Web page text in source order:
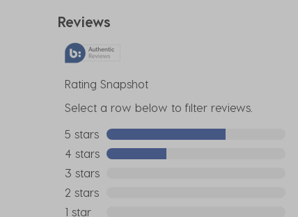
Reviews
Rating Snapshot
Select a row below to filter reviews.
5 stars stars
4 stars stars
3 stars
2 stars
1 star